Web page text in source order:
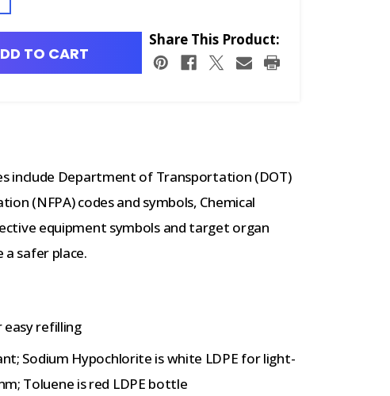
TO CART
Share This Product:
include Department of Transportation (DOT)
(NFPA) codes and symbols, Chemical
equipment symbols and target organ
safer place.
refilling
Sodium Hypochlorite is white LDPE for light-
Toluene is red LDPE bottle